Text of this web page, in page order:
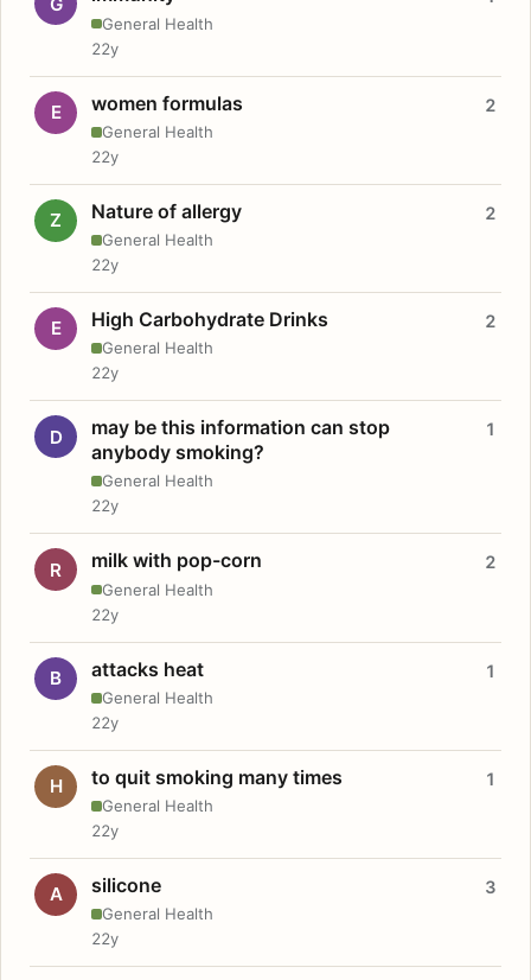
General Health
22y
E women formulas
General Health
2
22y
Z Nature of allergy
General Health
2
22y
E High Carbohydrate Drinks
General Health
2
22y
D
may be this information can stop
anybody smoking?
General Health
1
22y
R milk with pop-corn
General Health
2
22y
B attacks heat
General Health
1
22y
H to quit smoking many times
General Health
1
22y
A silicone
General Health
3
22y